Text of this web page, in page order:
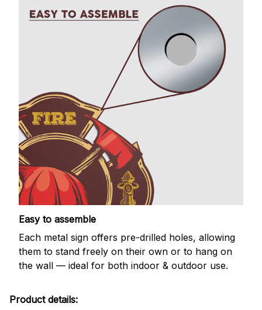
Easy to assemble
Each metal sign offers pre-drilled holes, allowing
them to stand freely on their own or to hang on
the wall — ideal for both indoor & outdoor use.
Product details: